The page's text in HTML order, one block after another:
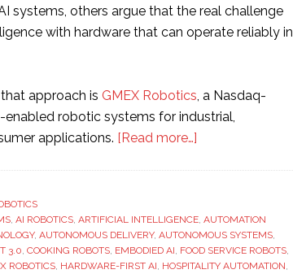
systems, others argue that the real challenge
with hardware that can operate reliably in
approach is GMEX Robotics , a Nasdaq-
robotic systems for industrial,
applications. [Read more…]
Wu
of
GMEX
AI ROBOTICS ARTIFICIAL INTELLIGENCE AUTOMATION
, AUTONOMOUS DELIVERY, AUTONOMOUS SYSTEMS
3.0 COOKING ROBOTS EMBODIED AI FOOD SERVICE ROBOTS
ROBOTICS HARDWARE-FIRST AI HOSPITALITY AUTOMATION